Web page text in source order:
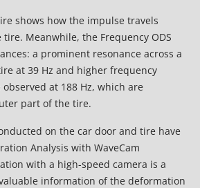
shows how the impulse travels
Meanwhile, the Frequency ODS
a prominent resonance across a
at 39 Hz and higher frequency
at 188 Hz, which are
part of the tire.
on the car door and tire have
Analysis with WaveCam
with a high-speed camera is a
information of the deformation